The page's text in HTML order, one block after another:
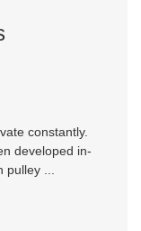
constantly.
developed in-
pulley ...